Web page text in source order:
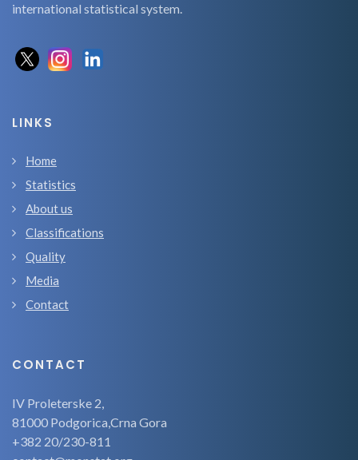
international statistical system.
LINKS
Home
Statistics
About us
Classifications
Quality
Media
Contact
CONTACT
IV Proleterske 2,
81000 Podgorica,Crna Gora
+382 20/230-811